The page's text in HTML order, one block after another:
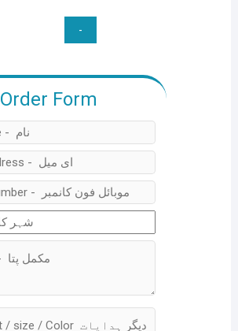
Electric
food
&
Vegetable
In
1
quantity
Order Form